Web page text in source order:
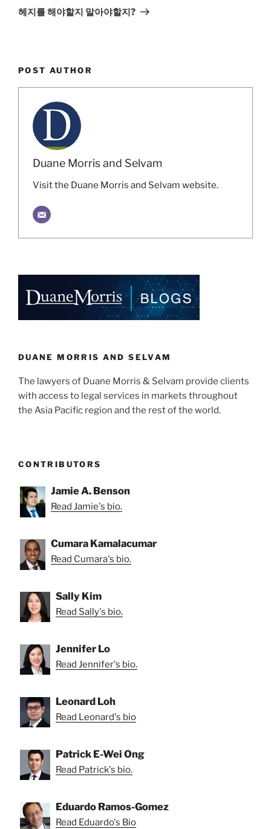
Post
헤지를 해야할지 말아야할지?
POST AUTHOR
Duane Morris and Selvam
Visit the Duane Morris and Selvam website.
DUANE MORRIS AND SELVAM
The lawyers of Duane Morris & Selvam provide clients
with access to legal services in markets throughout
the Asia Pacific region and the rest of the world.
CONTRIBUTORS
Jamie A. Benson
Read Jamie's bio.
Cumara Kamalacumar
Read Cumara's bio.
Sally Kim
Read Sally's bio.
Jennifer Lo
Read Jennifer's bio.
Leonard Loh
Read Leonard's bio
Patrick E-Wei Ong
Read Patrick's bio.
Eduardo Ramos-Gomez
Read Eduardo's Bio